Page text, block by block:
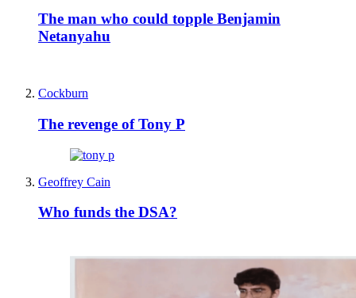
The man who could topple Benjamin
Netanyahu
Cockburn
The revenge of Tony P
Geoffrey Cain
Who funds the DSA?